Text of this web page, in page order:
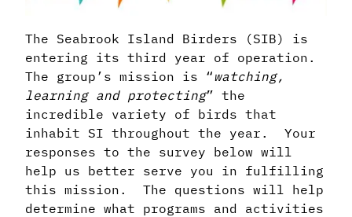
The Seabrook Island Birders (SIB) is
entering its third year of operation.
The group’s mission is “watching,
learning and protecting” the
incredible variety of birds that
inhabit SI throughout the year. Your
responses to the survey below will
help us better serve you in fulfilling
this mission. The questions will help
determine what programs and activities